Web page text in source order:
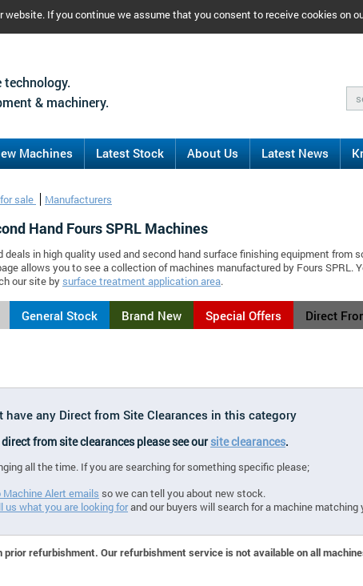
If you continue we assume that you consent to receive cookies on
& machinery.
Machines Latest Stock About Us Latest News
sale Manufacturers
Hand Fours SPRL Machines
deals in high quality used and second hand surface finishing equipment from
allows you to see a collection of machines manufactured by Fours SPRL.
our site by surface treatment application area.
General Stock Brand New Special Offers Direct
have any Direct from Site Clearances in this category
from site clearances please see oursite clearances.
all the time. If you are searching for something specific please;
Machine Alert emails so we can tell you about new stock.
us what you are looking forand our buyers will search for a machine matching
prior refurbishment. Our refurbishment service is not available on all